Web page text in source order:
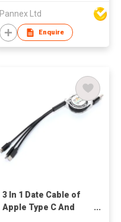
Pannex Ltd
Enquire
3 In 1 Date Cable of
Apple Type C And